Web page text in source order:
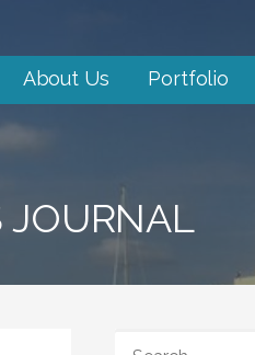
About Us Portfolio
JOURNAL